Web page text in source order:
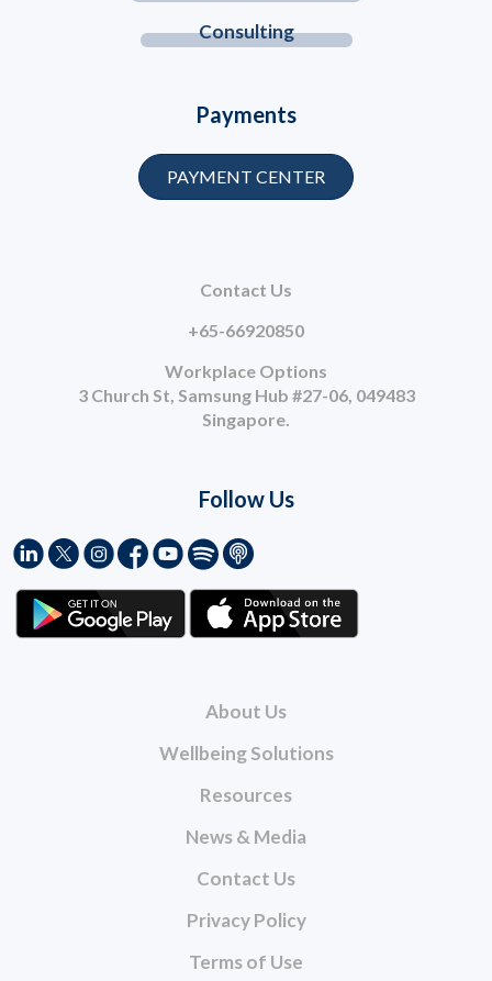
About Us
Wellbeing Solutions
Resources
News & Media
Contact Us
Privacy Policy
Terms of Use
Consulting
Contact Us
+65-66920850
Workplace Options
3 Church St, Samsung Hub #27-06, 049483
Singapore.
Payments
PAYMENT CENTER
Follow Us